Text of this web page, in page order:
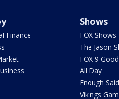
Finance
Shows
FOX Shows
The Jason
FOX 9
All Day
Enough Said
Vikings